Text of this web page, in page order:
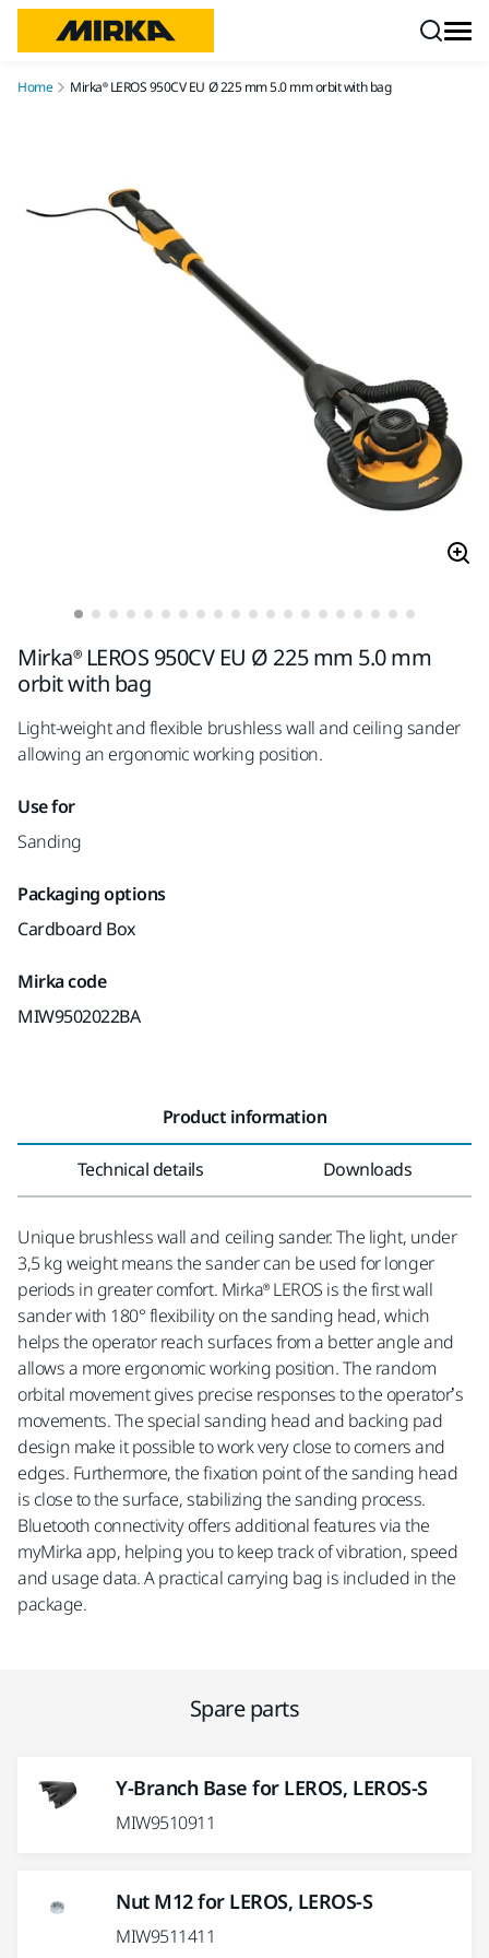
Home Mirka® LEROS 950CV EU Ø 225 mm 5.0 mm orbit with bag
Mirka® LEROS 950CV EU Ø 225 mm 5.0 mm
orbit with bag
Light-weight and flexible brushless wall and ceiling sander
allowing an ergonomic working position.
Use for
Sanding
Packaging options
Cardboard Box
Mirka code
MIW9502022BA
Product information
Technical details Downloads
Unique brushless wall and ceiling sander. The light, under
3,5 kg weight means the sander can be used for longer
periods in greater comfort. Mirka® LEROS is the first wall
sander with 180° flexibility on the sanding head, which
helps the operator reach surfaces from a better angle and
allows a more ergonomic working position. The random
orbital movement gives precise responses to the operator’s
movements. The special sanding head and backing pad
design make it possible to work very close to corners and
edges. Furthermore, the fixation point of the sanding head
is close to the surface, stabilizing the sanding process.
Bluetooth connectivity offers additional features via the
myMirka app, helping you to keep track of vibration, speed
and usage data. A practical carrying bag is included in the
package.
Spare parts
Y-Branch Base for LEROS, LEROS-S
MIW9510911
Nut M12 for LEROS, LEROS-S
MIW9511411